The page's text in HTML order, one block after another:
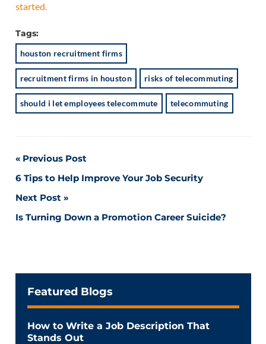
started.
Tags:
houston recruitment firms
recruitment firms in houston risks of telecommuting
should i let employees telecommute telecommuting
Post
navigation
Previous Post
6 Tips to Help Improve Your Job Security
Next Post
Is Turning Down a Promotion Career Suicide?
Featured Blogs
How to Write a Job Description That
Stands Out